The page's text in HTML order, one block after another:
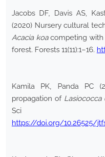
Jacobs DF, Davis AS,
(2020) Nursery cultural
Acacia koacompeting with
forest. Forests 11(11):1–16.
Kamila PK, Panda PC
propagation of Lasiococca
Sci
https://doi.org/10.26525/